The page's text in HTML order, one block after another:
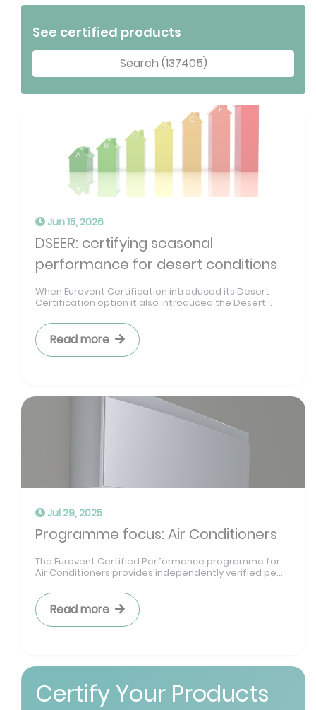
See certified products
Search (137405)
Jun 15, 2026
DSEER: certifying seasonal
performance for desert conditions
When Eurovent Certification introduced its Desert
Certification option it also introduced the Desert...
Read more
Jul 29, 2025
Programme focus: Air Conditioners
The Eurovent Certified Performance programme for
Air Conditioners provides independently verified pe...
Read more
Certify Your Products